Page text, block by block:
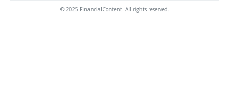
© 2025 FinancialContent. All rights reserved.